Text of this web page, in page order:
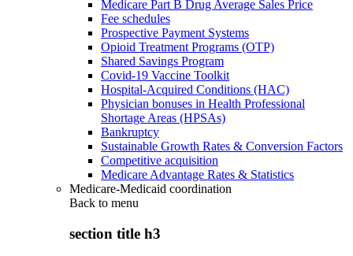
Medicare Part B Drug Average Sales Price
Fee schedules
Prospective Payment Systems
Opioid Treatment Programs (OTP)
Shared Savings Program
Covid-19 Vaccine Toolkit
Hospital-Acquired Conditions (HAC)
Physician bonuses in Health Professional
Shortage Areas (HPSAs)
Bankruptcy
Sustainable Growth Rates & Conversion Factors
Competitive acquisition
Medicare Advantage Rates & Statistics
Medicare-Medicaid coordination
Back to menu
section title h3